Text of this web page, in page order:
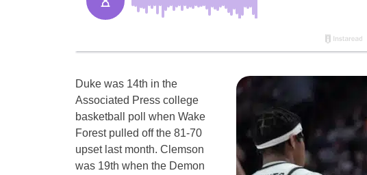
Duke was 14th in the
Associated Press college
basketball poll when Wake
Forest pulled off the 81-70
upset last month. Clemson
was 19th when the Demon